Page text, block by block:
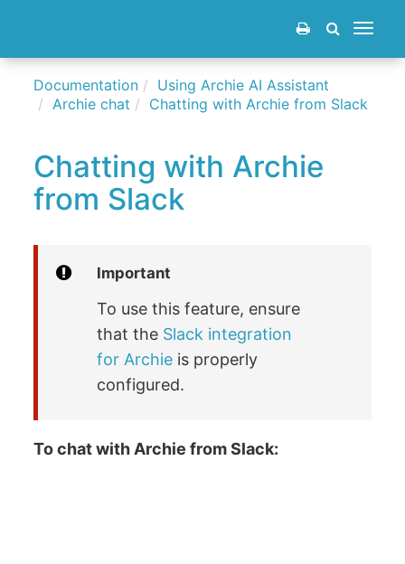
Toggle
Documentation
Using Archie AI Assistant
Archie chat
Chatting with Archie from Slack
Chatting with Archie
from Slack
Important
To use this feature, ensure
that the Slack integration
for Archie is properly
configured.
To chat with Archie from Slack: